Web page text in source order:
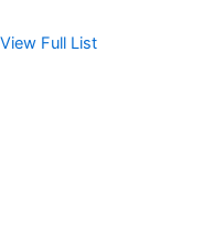
View Full List